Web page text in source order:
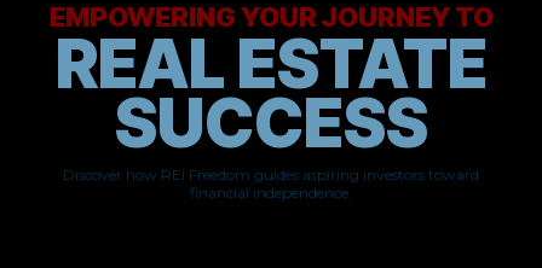
EMPOWERING YOUR JOURNEY TO
REAL ESTATE
SUCCESS
Discover how REI Freedom guides aspiring investors toward
financial independence.